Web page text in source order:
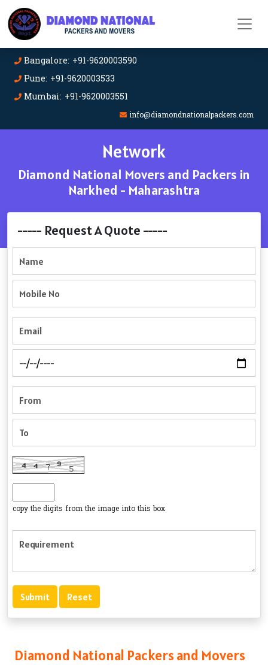
Bangalore: +91-9620003590
Pune: +91-9620003533
Mumbai: +91-9620003551
info@diamondnationalpackers.com
Network
Diamond National Movers and Packers in
Narkhed - Maharashtra
----- Request A Quote -----
copy the digits from the image into this box
Diamond National Packers and Movers